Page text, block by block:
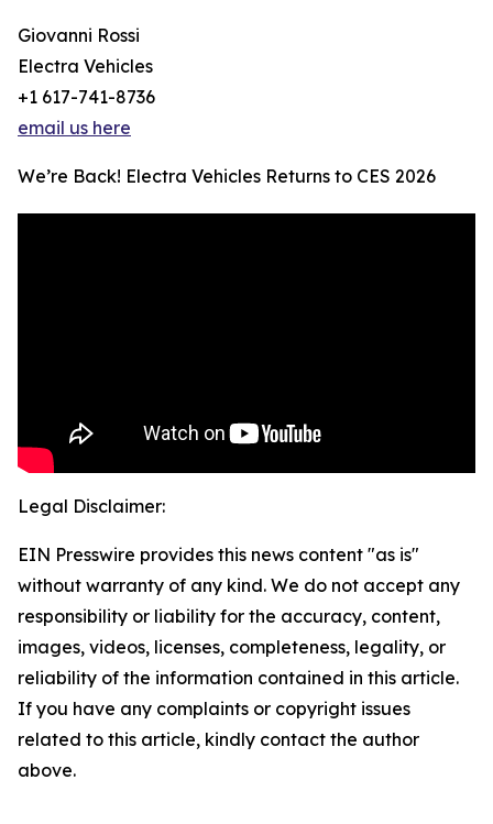
Giovanni Rossi
Electra Vehicles
+1 617-741-8736
email us here
We’re Back! Electra Vehicles Returns to CES 2026
Legal Disclaimer:
EIN Presswire provides this news content "as is"
without warranty of any kind. We do not accept any
responsibility or liability for the accuracy, content,
images, videos, licenses, completeness, legality, or
reliability of the information contained in this article.
If you have any complaints or copyright issues
related to this article, kindly contact the author
above.